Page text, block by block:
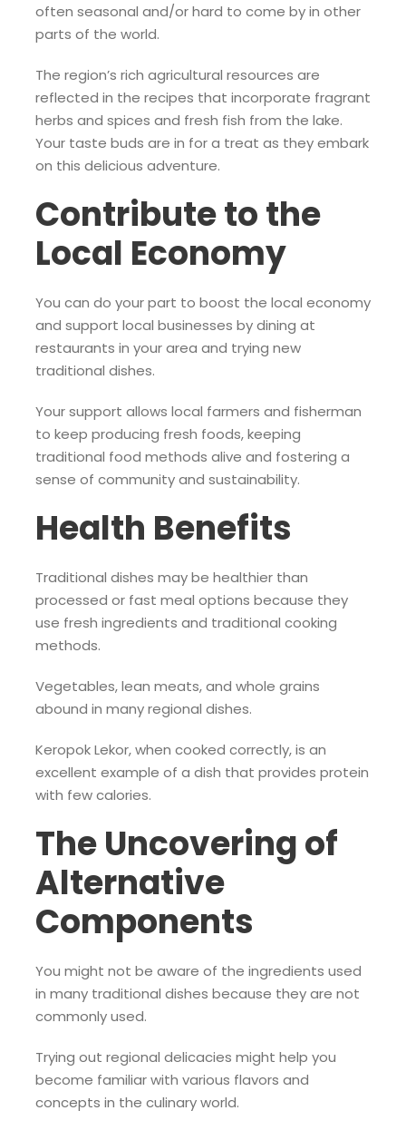
often seasonal and/or hard to come by in other
parts of the world.
The region’s rich agricultural resources are
reflected in the recipes that incorporate fragrant
herbs and spices and fresh fish from the lake.
Your taste buds are in for a treat as they embark
on this delicious adventure.
Contribute to the
Local Economy
You can do your part to boost the local economy
and support local businesses by dining at
restaurants in your area and trying new
traditional dishes.
Your support allows local farmers and fisherman
to keep producing fresh foods, keeping
traditional food methods alive and fostering a
sense of community and sustainability.
Health Benefits
Traditional dishes may be healthier than
processed or fast meal options because they
use fresh ingredients and traditional cooking
methods.
Vegetables, lean meats, and whole grains
abound in many regional dishes.
Keropok Lekor, when cooked correctly, is an
excellent example of a dish that provides protein
with few calories.
The Uncovering of
Alternative
Components
You might not be aware of the ingredients used
in many traditional dishes because they are not
commonly used.
Trying out regional delicacies might help you
become familiar with various flavors and
concepts in the culinary world.